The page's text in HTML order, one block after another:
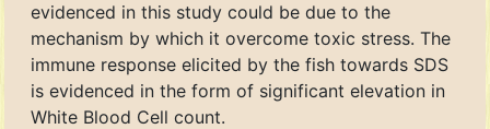
evidenced in this study could be due to the
mechanism by which it overcome toxic stress. The
immune response elicited by the fish towards SDS
is evidenced in the form of significant elevation in
White Blood Cell count.